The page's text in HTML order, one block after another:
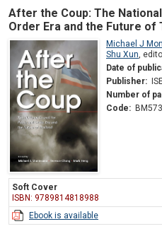
After the Coup: The
Order Era and the Future of
Michael J
Shu Xun,
Date of
Publisher:
Number of
Code: BM573
Soft Cover
ISBN: 9789814818988
Ebook is available